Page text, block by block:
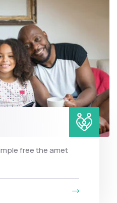
free the amet